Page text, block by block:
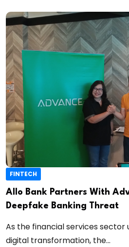
FINTECH
Allo Bank Partners With
Deepfake Banking Threat
As the financial services sector
digital transformation, the...